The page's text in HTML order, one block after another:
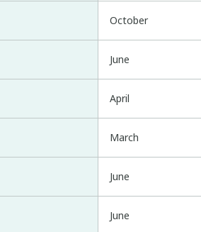
October
June
April
March
June
June